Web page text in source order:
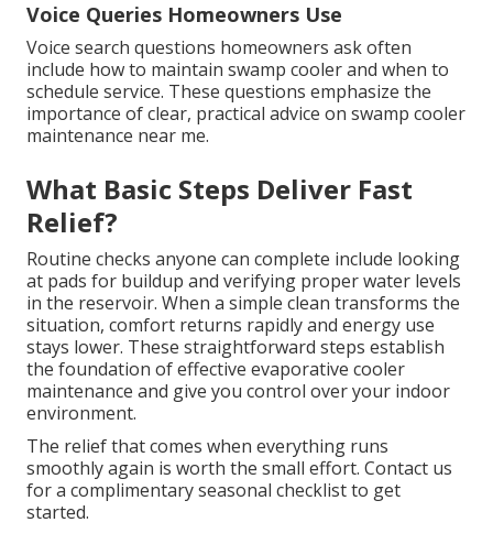
Voice Queries Homeowners Use
Voice search questions homeowners ask often
include how to maintain swamp cooler and when to
schedule service. These questions emphasize the
importance of clear, practical advice on swamp cooler
maintenance near me.
What Basic Steps Deliver Fast
Relief?
Routine checks anyone can complete include looking
at pads for buildup and verifying proper water levels
in the reservoir. When a simple clean transforms the
situation, comfort returns rapidly and energy use
stays lower. These straightforward steps establish
the foundation of effective evaporative cooler
maintenance and give you control over your indoor
environment.
The relief that comes when everything runs
smoothly again is worth the small effort. Contact us
for a complimentary seasonal checklist to get
started.